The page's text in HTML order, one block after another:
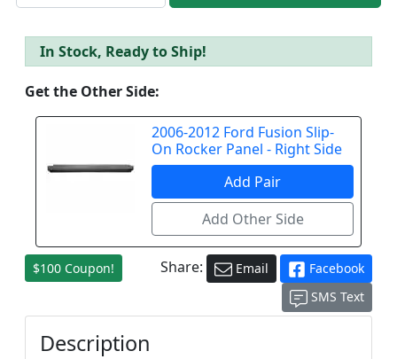
In Stock, Ready to Ship!
Get the Other Side:
2006-2012 Ford Fusion Slip-
On Rocker Panel - Right Side
$100 Coupon! Share: Email
Facebook
SMS Text
Description